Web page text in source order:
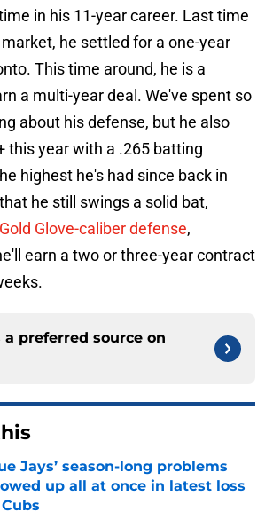
in his 11-year career. Last time
he settled for a one-year
This time around, he is a
a multi-year deal. We've spent so
about his defense, but he also
this year with a .265 batting
highest he's had since back in
he still swings a solid bat,
Gold Glove-caliber defense,
earn a two or three-year contract
a preferred source on
Jays’ season-long problems
up all at once in latest loss